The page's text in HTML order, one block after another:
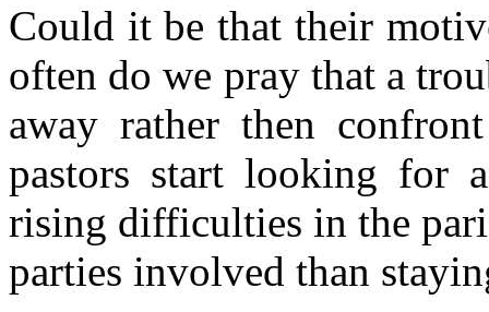
Could it be that their
often do we pray that a
away rather then
pastors start looking for
rising difficulties in the
parties involved than